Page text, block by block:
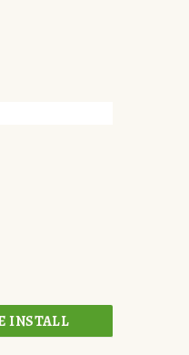
INSTALL